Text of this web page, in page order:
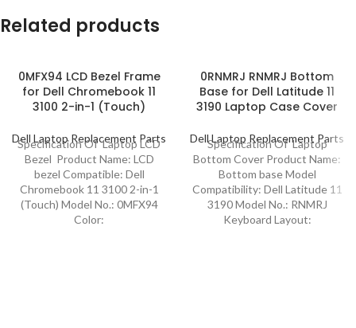
Related products
0MFX94 LCD Bezel Frame
for Dell Chromebook 11
3100 2-in-1 (Touch)
Dell Laptop Replacement Parts
Specification Of Laptop LCD
Bezel Product Name: LCD
bezel Compatible: Dell
Chromebook 11 3100 2-in-1
(Touch) Model No.: 0MFX94
Color:
0RNMRJ RNMRJ Bottom
Base for Dell Latitude 11
3190 Laptop Case Cover
Dell Laptop Replacement Parts
Specification Of Laptop
Bottom Cover Product Name:
Bottom base Model
Compatibility: Dell Latitude 11
3190 Model No.: RNMRJ
Keyboard Layout: